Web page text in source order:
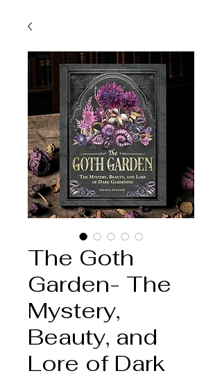
The Goth
Garden- The
Mystery,
Beauty, and
Lore of Dark